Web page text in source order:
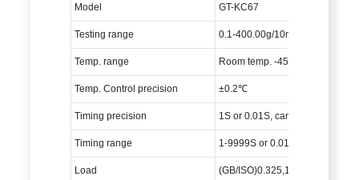
Model GT-KC67
Testing range 0.1-400.00g/10min (MFR)
Temp. range Room temp. -450℃
Temp. Control precision ±0.2℃
Timing precision 1S or 0.01S, can be adjusted
Timing range 1-9999S or 0.01-99.99S, can
Load (GB/